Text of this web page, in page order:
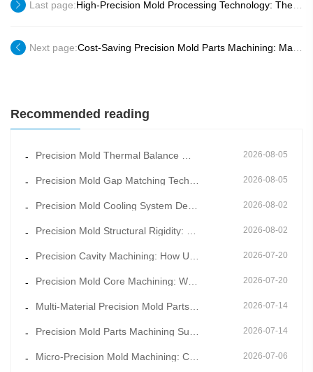
Last page:High-Precision Mold Processing Technology: The Core of High-Quality Mold Parts
Next page:Cost-Saving Precision Mold Parts Machining: Maximize Your Profit Margin
Recommended reading
- 2026-08-05
- 2026-08-05
- 2026-08-02
- 2026-08-02
- 2026-07-20
- 2026-07-20
- 2026-07-14
- 2026-07-14
- 2026-07-06